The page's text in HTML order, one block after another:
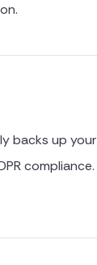
backs up your
compliance.